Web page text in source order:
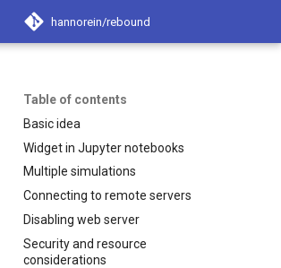
hannorein/rebound
Table of contents
Basic idea
Widget in Jupyter notebooks
Multiple simulations
Connecting to remote servers
Disabling web server
Security and resource
considerations